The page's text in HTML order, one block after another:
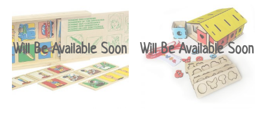
Will Be Available Soon Will Be Available Soon